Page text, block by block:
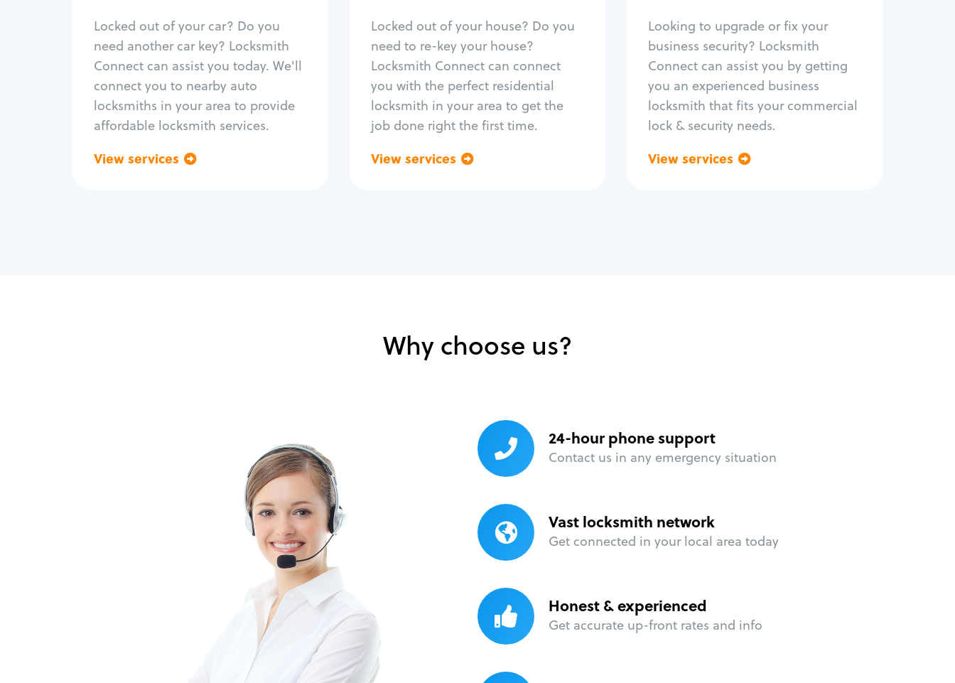
Locked out of your car? Do you
need another car key? Locksmith
Connect can assist you today. We'll
connect you to nearby auto
locksmiths in your area to provide
affordable locksmith services.
View services
Re-key ignition
Car door lock repair
Fix trunk lock
Locked out of your house? Do you
need to re-key your house?
Locksmith Connect can connect
you with the perfect residential
locksmith in your area to get the
job done right the first time.
View services
Smart locks
Window lock repair
Home lock systems
Looking to upgrade or fix your
business security? Locksmith
Connect can assist you by getting
you an experienced business
locksmith that fits your commercial
lock & security needs.
View services
Panic bar install
Unlock safe
Safe repair
Why choose us?
24-hour phone support
Contact us in any emergency situation
Vast locksmith network
Get connected in your local area today
Honest & experienced
Get accurate up-front rates and info